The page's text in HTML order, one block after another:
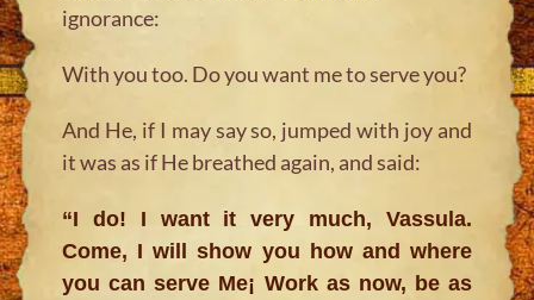
ignorance:
With you too. Do you want me to serve you?
And He, if I may say so, jumped with joy and
it was as if He breathed again, and said:
“I do! I want it very much, Vassula.
Come, I will show you how and where
you can serve Me¡ Work as now, be as